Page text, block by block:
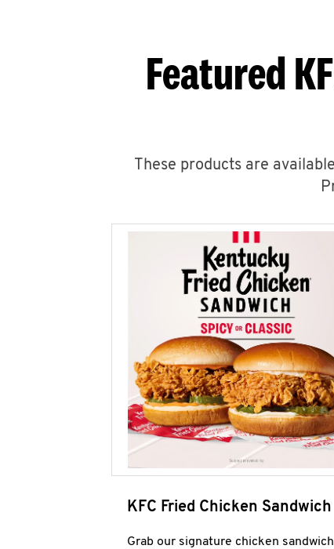
Featured
These products are
KFC Fried Chicken Sandwich
Grab our signature chicken